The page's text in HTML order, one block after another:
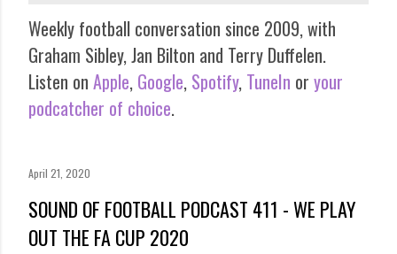
Weekly football conversation since 2009, with
Graham Sibley, Jan Bilton and Terry Duffelen.
Listen on Apple, Google, Spotify, TuneIn or your
podcatcher of choice.
April 21, 2020
SOUND OF FOOTBALL PODCAST 411 - WE PLAY
OUT THE FA CUP 2020